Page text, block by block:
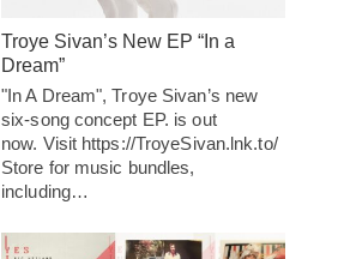
Troye Sivan’s New EP “In a
Dream”
"In A Dream", Troye Sivan’s new
six-song concept EP. is out
now. Visit https://TroyeSivan.lnk.to/
Store for music bundles,
including…